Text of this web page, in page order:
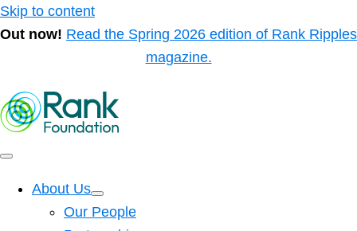
Skip to content
Out now! Read the Spring 2026 edition of Rank Ripples
magazine.
About Us
Our People